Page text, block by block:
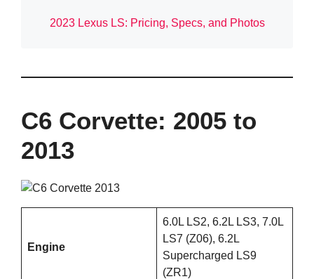
2023 Lexus LS: Pricing, Specs, and Photos
C6 Corvette: 2005 to
2013
Engine
6.0L LS2, 6.2L LS3, 7.0L
LS7 (Z06), 6.2L
Supercharged LS9
(ZR1)